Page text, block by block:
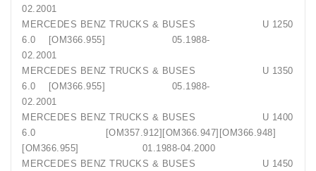
02.2001
MERCEDES BENZ TRUCKS & BUSES U 1250
6.0 [OM366.955] 05.1988-
02.2001
MERCEDES BENZ TRUCKS & BUSES U 1350
6.0 [OM366.955] 05.1988-
02.2001
MERCEDES BENZ TRUCKS & BUSES U 1400
6.0 [OM357.912][OM366.947][OM366.948]
[OM366.955] 01.1988-04.2000
MERCEDES BENZ TRUCKS & BUSES U 1450